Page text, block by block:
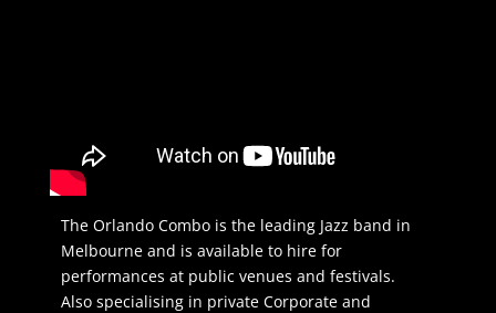
The Orlando Combo is the leading Jazz band in
Melbourne and is available to hire for
performances at public venues and festivals.
Also specialising in private Corporate and